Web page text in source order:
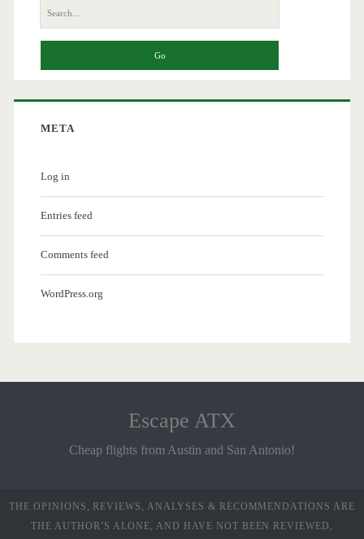
Search
for:
META
Log in
Entries feed
Comments feed
WordPress.org
Escape ATX
Cheap flights from Austin and San Antonio!
THE OPINIONS, REVIEWS, ANALYSES & RECOMMENDATIONS ARE
THE AUTHOR’S ALONE, AND HAVE NOT BEEN REVIEWED,